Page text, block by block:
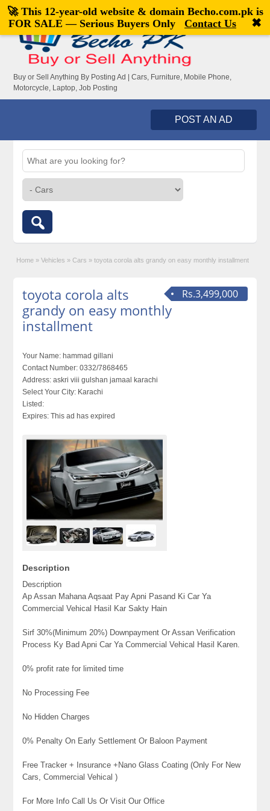
Welcome,visitor![Register|Login]
Buy or Sell Anything By Posting Ad | Cars, Furniture, Mobile Phone,
Motorcycle, Laptop, Job Posting
POST AN AD
Home » Vehicles » Cars » toyota corola alts grandy on easy monthly installment
Rs.3,499,000
toyota corola alts
grandy on easy monthly
installment
Your Name: hammad gillani
Contact Number: 0332/7868465
Address: askri viii gulshan jamaal karachi
Select Your City: Karachi
Listed:
Expires: This ad has expired
Description
Description
Ap Assan Mahana Aqsaat Pay Apni Pasand Ki Car Ya
Commercial Vehical Hasil Kar Sakty Hain
Sirf 30%(Minimum 20%) Downpayment Or Assan Verification
Process Ky Bad Apni Car Ya Commercial Vehical Hasil Karen.
0% profit rate for limited time
No Processing Fee
No Hidden Charges
0% Penalty On Early Settlement Or Baloon Payment
Free Tracker + Insurance +Nano Glass Coating (Only For New
Cars, Commercial Vehical )
For More Info Call Us Or Visit Our Office
🚀 This 12-year-old website & domain Becho.com.pkis
FOR SALE — Serious Buyers Only
Contact Us ✖